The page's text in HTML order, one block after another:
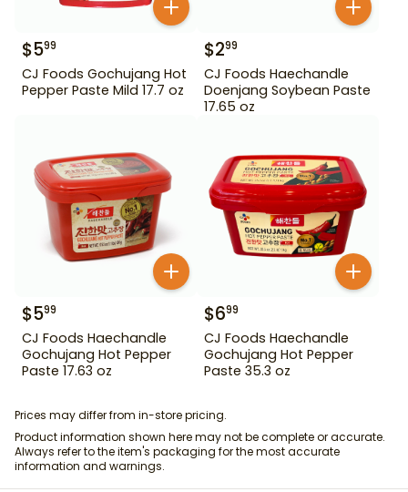
$599
CJ Foods Gochujang Hot
Pepper Paste Mild 17.7 oz
$299
CJ Foods Haechandle
Doenjang Soybean Paste
17.65 oz
$599
CJ Foods Haechandle
Gochujang Hot Pepper
Paste 17.63 oz
$699
CJ Foods Haechandle
Gochujang Hot Pepper
Paste 35.3 oz
Prices may differ from in-store pricing.
Product information shown here may not be complete or accurate.
Always refer to the item's packaging for the most accurate
information and warnings.